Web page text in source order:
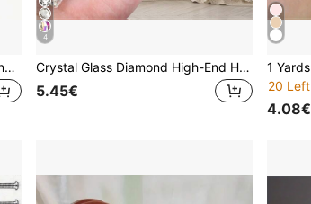
5 Pieces Set Of Elegant Gold Rhinestone Crystal Glass Handles With Tray - Polished Finish, Highly Attractive Multifunctional Kitchen, Bathroom And Office Decorative Glass Handles, Crystal Handles For Drawers And Cabinets
4
Crystal Glass Diamond High-End Handmade Rhinestone Sticker, Bridal Waist Belt, Hot Melt Glue Diamond Sticker, Wedding Decoration, Bridal Accessories, DIY Craft Supplies
5.45€
20 Left
4.08€